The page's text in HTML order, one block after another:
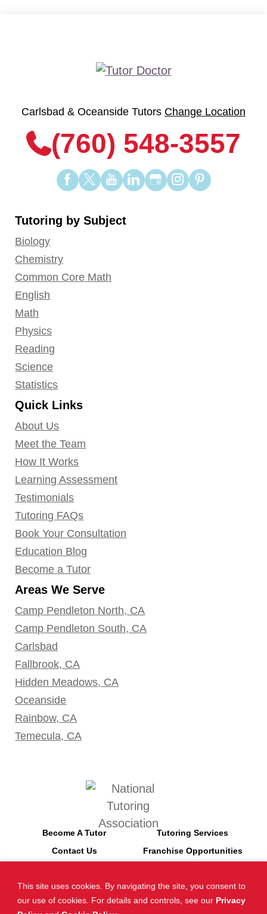
This site uses cookies. By navigating the site, you consent to
our use of cookies. For details and controls, see our Privacy
Carlsbad & Oceanside Tutors Change Location
(760) 548-3557
Find
us
Facebook
Find
us
Twitter
Find
us
YouTube
Find
us
Find
us
Find
us
Find
us
Tutoring by Subject
Biology
Chemistry
Common Core Math
English
Math
Physics
Reading
Science
Statistics
Areas We Serve
Camp Pendleton North, CA
Camp Pendleton South, CA
Carlsbad
Fallbrook, CA
Hidden Meadows, CA
Oceanside
Rainbow, CA
Temecula, CA
Quick Links
About Us
Meet the Team
How It Works
Learning Assessment
Testimonials
Tutoring FAQs
Book Your Consultation
Education Blog
Become a Tutor
Become A Tutor
Tutoring Services
Contact Us
Franchise Opportunities
*SAT is a registered trademark of the College Board. The College
Board does not endorse Tutor Doctor and is not affiliated with these